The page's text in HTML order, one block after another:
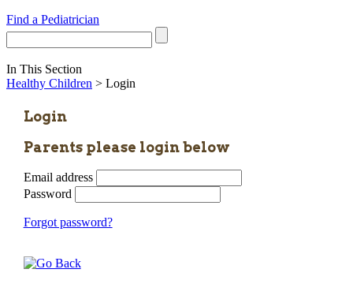
Find a Pediatrician
In This Section
Healthy Children > Login
Login
Parents please login below
Email address
Password
Forgot password?